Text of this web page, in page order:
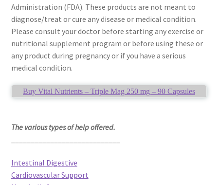
Administration (FDA). These products are not meant to
diagnose/treat or cure any disease or medical condition.
Please consult your doctor before starting any exercise or
nutritional supplement program or before using these or
any product during pregnancy or if you have a serious
medical condition.
Buy Vital Nutrients – Triple Mag 250 mg – 90 Capsules
The various types of help offered.
Intestinal Digestive
Cardiovascular Support